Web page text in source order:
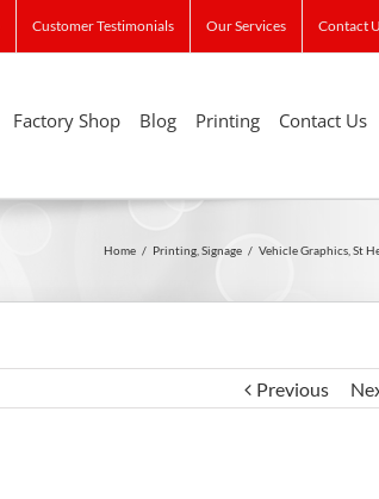
Customer Testimonials Our Services Contact
Factory Shop Blog Printing Contact Us
Home / Printing Signage / Vehicle Graphics, St
Previous